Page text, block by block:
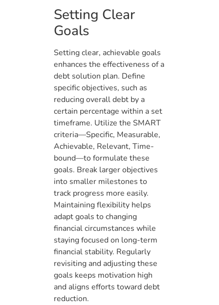
Setting Clear
Goals
Setting clear, achievable goals
enhances the effectiveness of a
debt solution plan. Define
specific objectives, such as
reducing overall debt by a
certain percentage within a set
timeframe. Utilize the SMART
criteria—Specific, Measurable,
Achievable, Relevant, Time-
bound—to formulate these
goals. Break larger objectives
into smaller milestones to
track progress more easily.
Maintaining flexibility helps
adapt goals to changing
financial circumstances while
staying focused on long-term
financial stability. Regularly
revisiting and adjusting these
goals keeps motivation high
and aligns efforts toward debt
reduction.